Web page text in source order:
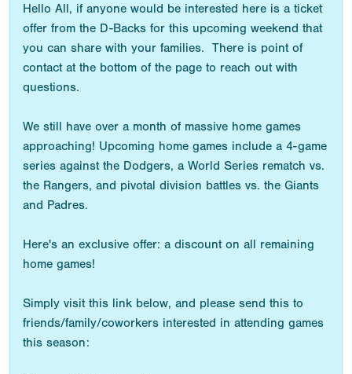
Hello All, if anyone would be interested here is a ticket
offer from the D-Backs for this upcoming weekend that
you can share with your families. There is point of
contact at the bottom of the page to reach out with
questions.
We still have over a month of massive home games
approaching! Upcoming home games include a 4-game
series against the Dodgers, a World Series rematch vs.
the Rangers, and pivotal division battles vs. the Giants
and Padres.
Here's an exclusive offer: a discount on all remaining
home games!
Simply visit this link below, and please send this to
friends/family/coworkers interested in attending games
this season: